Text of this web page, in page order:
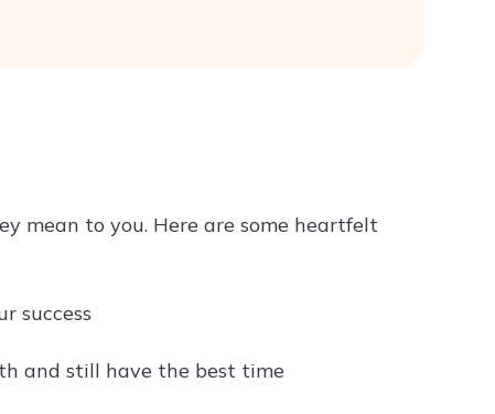
mean to you. Here are some heartfelt
success
and still have the best time